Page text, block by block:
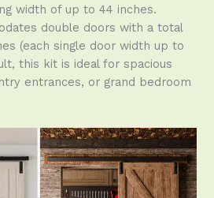
width of up to 44 inches.
double doors with a total
(each single door width up to
this kit is ideal for spacious
entrances, or grand bedroom